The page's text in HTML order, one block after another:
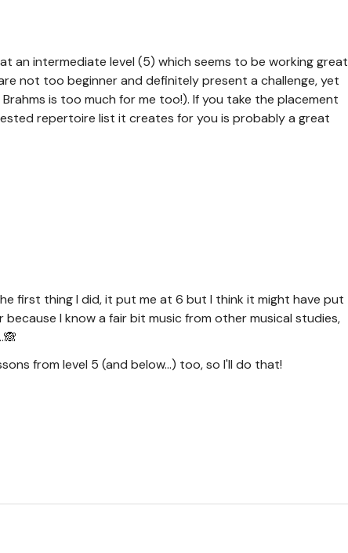
an intermediate level (5) which seems to be working great
not too beginner and definitely present a challenge, yet
is too much for me too!). If you take the placement
repertoire list it creates for you is probably a great
first thing I did, it put me at 6 but I think it might have put
because I know a fair bit music from other musical studies,
from level 5 (and below...) too, so I'll do that!